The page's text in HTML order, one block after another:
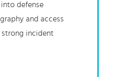
defense
and access
incident